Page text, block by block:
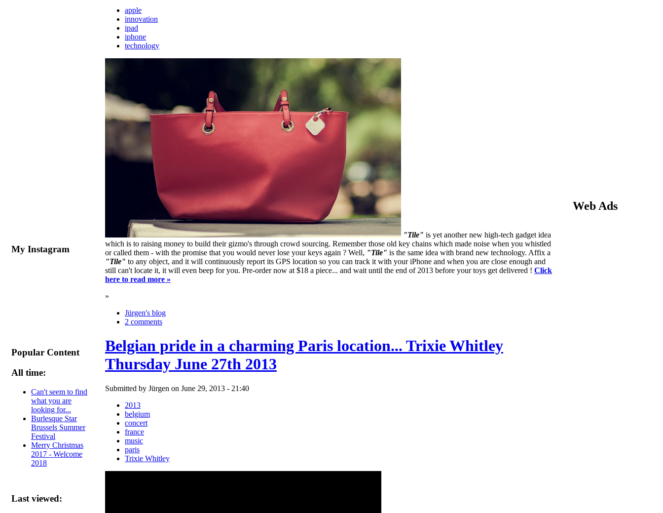
My Instagram
Popular Content
All time:
Can't seem to find
what you are
looking for...
Burlesque Star
Brussels Summer
Festival
Merry Christmas
2017 - Welcome
2018
Last viewed:
apple
innovation
ipad
iphone
technology
"Tile" is yet another new high-tech gadget idea
which is to raising money to build their gizmo's through crowd sourcing. Remember those old key chains which made noise when you whistled
or called them - with the promise that you would never lose your keys again ? Well, "Tile" is the same idea with brand new technology. Affix a
"Tile" to any object, and it will continuously report its GPS location so you can track it with your iPhone and when you are close enough and
still can't locate it, it will even beep for you. Pre-order now at $18 a piece... and wait until the end of 2013 before your toys get delivered ! Click
here to read more »
»
Jürgen's blog
2 comments
Belgian pride in a charming Paris location... Trixie Whitley
Thursday June 27th 2013
Submitted by Jürgen on June 29, 2013 - 21:40
2013
belgium
concert
france
music
paris
Trixie Whitley
Web Ads